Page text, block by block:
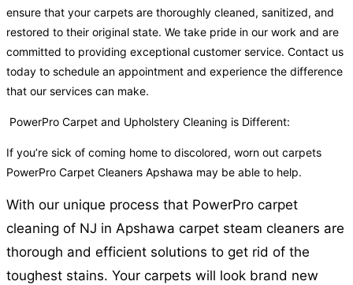
ensure that your carpets are thoroughly cleaned, sanitized, and
restored to their original state. We take pride in our work and are
committed to providing exceptional customer service. Contact us
today to schedule an appointment and experience the difference
that our services can make.
PowerPro Carpet and Upholstery Cleaning is Different:
If you’re sick of coming home to discolored, worn out carpets
PowerPro Carpet Cleaners Apshawa may be able to help.
With our unique process that PowerPro carpet
cleaning of NJ in Apshawa carpet steam cleaners are
thorough and efficient solutions to get rid of the
toughest stains. Your carpets will look brand new